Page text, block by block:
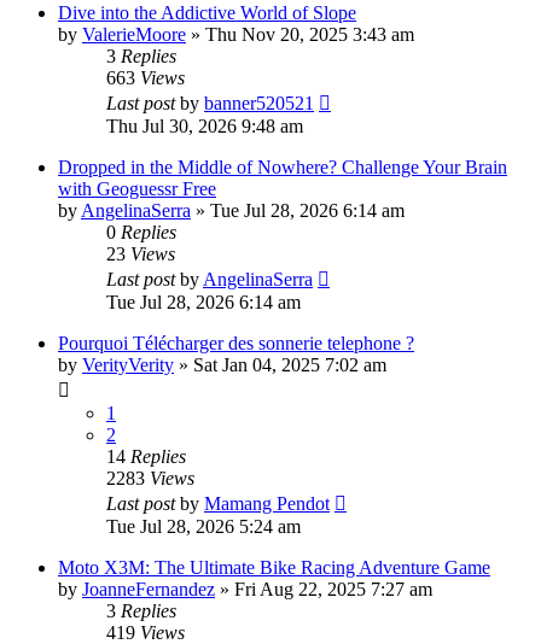
Dive into the Addictive World of Slope
by ValerieMoore » Thu Nov 20, 2025 3:43 am
3 Replies
663 Views
Last postby banner520521
Thu Jul 30, 2026 9:48 am
Dropped in the Middle of Nowhere? Challenge Your Brain
with Geoguessr Free
by AngelinaSerra » Tue Jul 28, 2026 6:14 am
0 Replies
23 Views
Last postby AngelinaSerra
Tue Jul 28, 2026 6:14 am
Pourquoi Télécharger des sonnerie telephone ?
by VerityVerity » Sat Jan 04, 2025 7:02 am
1
2
14 Replies
2283 Views
Last postby Mamang Pendot
Tue Jul 28, 2026 5:24 am
Moto X3M: The Ultimate Bike Racing Adventure Game
by JoanneFernandez » Fri Aug 22, 2025 7:27 am
3 Replies
419 Views